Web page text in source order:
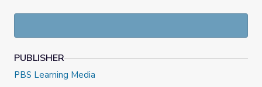
PUBLISHER
PBS Learning Media